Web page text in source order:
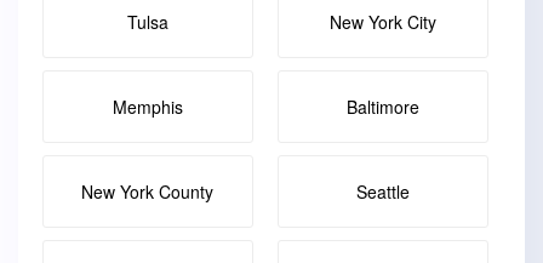
Tulsa New York City
Memphis Baltimore
New York County Seattle